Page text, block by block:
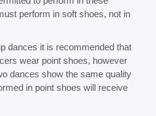
perform in soft shoes, not in
dances it is recommended that
wear point shoes, however
dances show the same quality
in point shoes will receive